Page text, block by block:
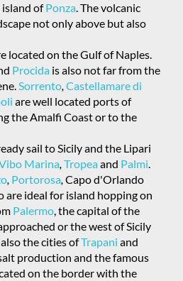
ofPonza. The volcanic
not only above but also
located on the Gulf of Naples.
Procida is also not far from the
Sorrento,Castellamare di
are well located ports of
the Amalfi Coast or to the
sail to Sicily and the Lipari
Marina,Tropeaand Palmi.
, Portorosa,Capo d'Orlando
ideal for island hopping on
Palermo, the capital of the
or the west of Sicily
the cities ofTrapani and
production and the famous
on the border with the